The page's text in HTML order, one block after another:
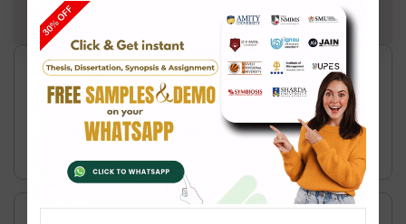
Thesis Writing Service